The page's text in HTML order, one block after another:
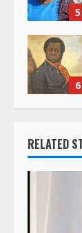
5
6
RELATED